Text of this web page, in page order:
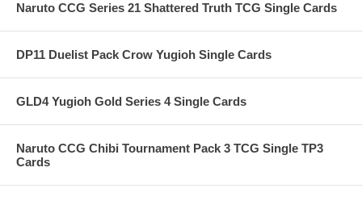
Naruto CCG Series 21 Shattered Truth TCG Single Cards
DP11 Duelist Pack Crow Yugioh Single Cards
GLD4 Yugioh Gold Series 4 Single Cards
Naruto CCG Chibi Tournament Pack 3 TCG Single TP3
Cards